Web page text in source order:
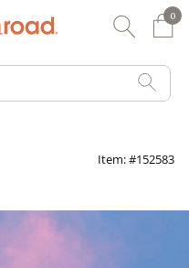
0
0
Item: #152583